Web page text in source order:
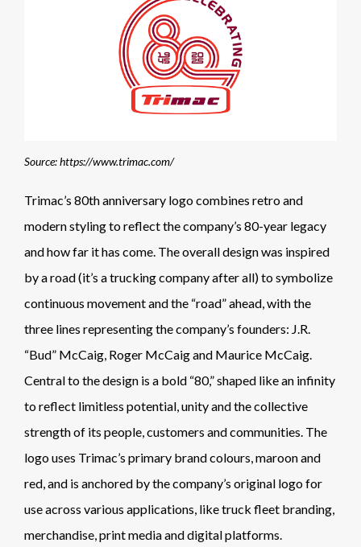
Source: https://www.trimac.com/
Trimac’s 80th anniversary logo combines retro and
modern styling to reflect the company’s 80-year legacy
and how far it has come. The overall design was inspired
by a road (it’s a trucking company after all) to symbolize
continuous movement and the “road” ahead, with the
three lines representing the company’s founders: J.R.
“Bud” McCaig, Roger McCaig and Maurice McCaig.
Central to the design is a bold “80,” shaped like an infinity
to reflect limitless potential, unity and the collective
strength of its people, customers and communities. The
logo uses Trimac’s primary brand colours, maroon and
red, and is anchored by the company’s original logo for
use across various applications, like truck fleet branding,
merchandise, print media and digital platforms.